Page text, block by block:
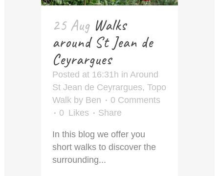
25 Aug Walks
around St Jean de
Ceyrargues
Posted at 16:31h in Around
St Jean de Ceyrargues, Topo
Walk by Ben
0 Comments
0 Likes Share
In this blog we offer you
short walks to discover the
surrounding...